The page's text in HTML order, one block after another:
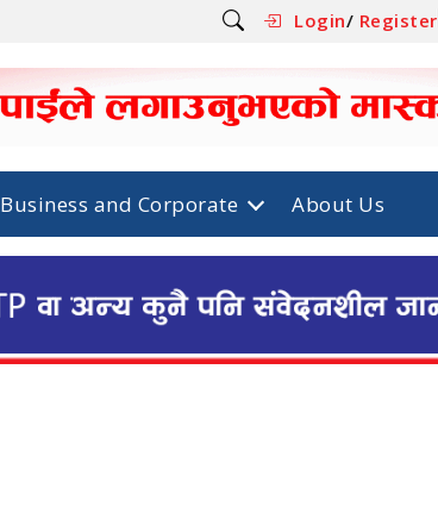
Login/ Register
Business and Corporate About Us